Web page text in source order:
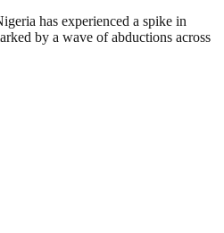
has experienced a spike in
by a wave of abductions across